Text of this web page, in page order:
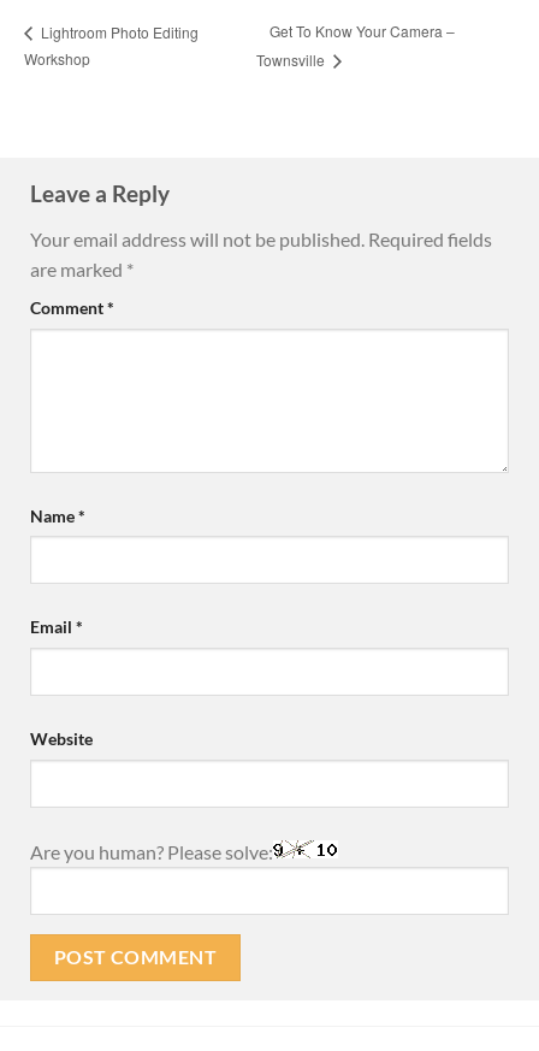
Lightroom Photo Editing
Workshop
Get To Know Your Camera –
Townsville
Leave a Reply
Your email address will not be published. Required fields
are marked *
Comment*
Name*
Email *
Website
Are you human? Please solve: